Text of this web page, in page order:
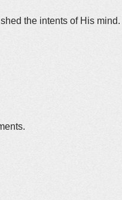
the intents of His mind.